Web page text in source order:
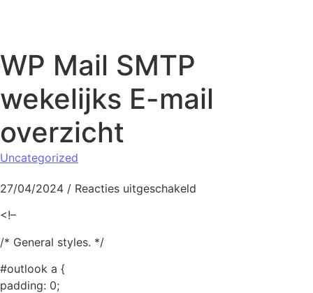
WP Mail SMTP
wekelijks E-mail
overzicht
Uncategorized
27/04/2024 / Reacties uitgeschakeld
<!–
/* General styles. */
#outlook a {
padding: 0;